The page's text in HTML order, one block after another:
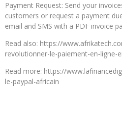
Payment Request: Send your
customers or request a payment
email and SMS with a PDF invoice
Read also: https://
revolutionner-le-paiement-en-ligne-
Read more: https://
le-paypal-africain